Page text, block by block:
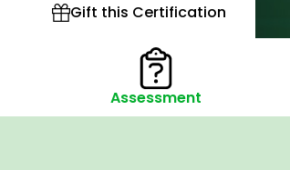
Gift this Certification
Assessment